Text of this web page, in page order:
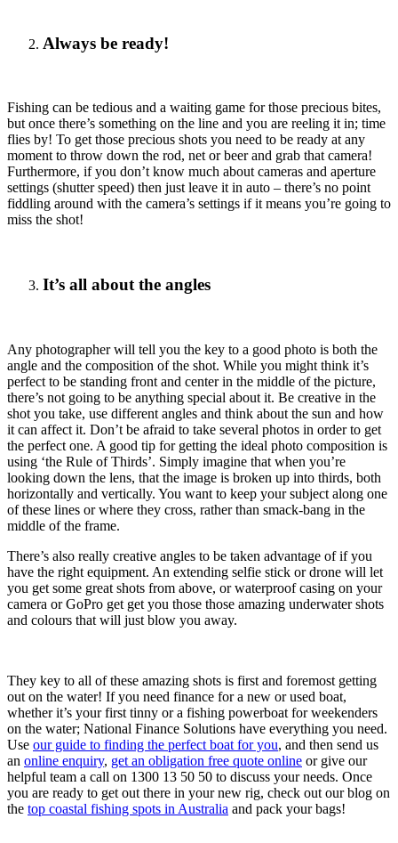
Always be ready!
Fishing can be tedious and a waiting game for those precious bites,
but once there’s something on the line and you are reeling it in; time
flies by! To get those precious shots you need to be ready at any
moment to throw down the rod, net or beer and grab that camera!
Furthermore, if you don’t know much about cameras and aperture
settings (shutter speed) then just leave it in auto – there’s no point
fiddling around with the camera’s settings if it means you’re going to
miss the shot!
It’s all about the angles
Any photographer will tell you the key to a good photo is both the
angle and the composition of the shot. While you might think it’s
perfect to be standing front and center in the middle of the picture,
there’s not going to be anything special about it. Be creative in the
shot you take, use different angles and think about the sun and how
it can affect it. Don’t be afraid to take several photos in order to get
the perfect one. A good tip for getting the ideal photo composition is
using ‘the Rule of Thirds’. Simply imagine that when you’re
looking down the lens, that the image is broken up into thirds, both
horizontally and vertically. You want to keep your subject along one
of these lines or where they cross, rather than smack-bang in the
middle of the frame.
There’s also really creative angles to be taken advantage of if you
have the right equipment. An extending selfie stick or drone will let
you get some great shots from above, or waterproof casing on your
camera or GoPro get get you those those amazing underwater shots
and colours that will just blow you away.
They key to all of these amazing shots is first and foremost getting
out on the water! If you need finance for a new or used boat,
whether it’s your first tinny or a fishing powerboat for weekenders
on the water; National Finance Solutions have everything you need.
Use our guide to finding the perfect boat for you, and then send us
an online enquiry, get an obligation free quote online or give our
helpful team a call on 1300 13 50 50 to discuss your needs. Once
you are ready to get out there in your new rig, check out our blog on
the top coastal fishing spots in Australia and pack your bags!